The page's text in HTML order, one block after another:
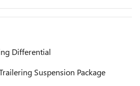
Differential
Suspension Package